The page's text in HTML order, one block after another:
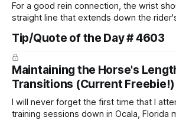
For a good rein connection, the wrist
straight line that extends down the
arm. Only if it follows that line exactly
true.
Tip/Quote of the Day # 4603
Maintaining the Horse's
Transitions (Current Freebie!)
I will never forget the first time that I
training sessions down in Ocala, Florida